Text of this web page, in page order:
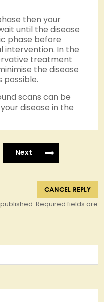
then your
until the disease
phase before
intervention. In the
treatment
the disease
possible.
scans can be
disease in the
Next
CANCEL REPLY
Required fields are